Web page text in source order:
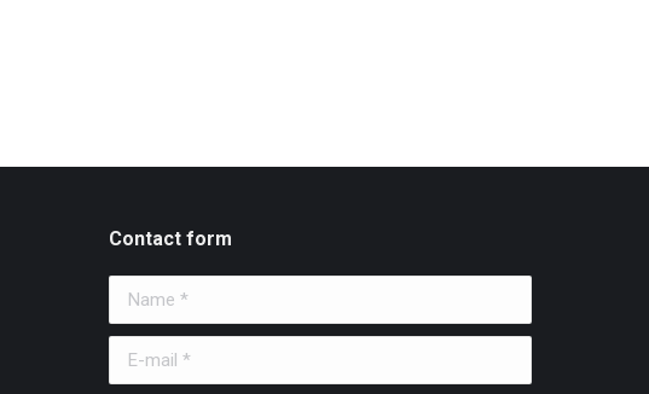
Contact form
Name *
E-mail *